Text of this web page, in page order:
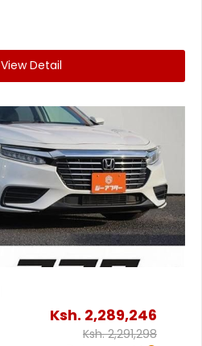
View Detail
Ksh. 2,289,246
Ksh.2,291,298